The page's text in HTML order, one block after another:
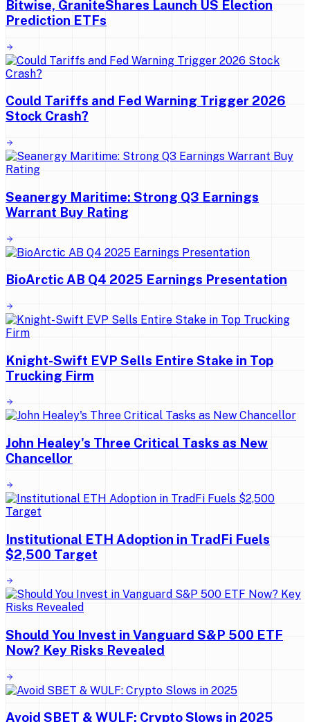
Bitwise, GraniteShares Launch US Election
Prediction ETFs
Could Tariffs and Fed Warning Trigger 2026
Stock Crash?
Seanergy Maritime: Strong Q3 Earnings
Warrant Buy Rating
BioArctic AB Q4 2025 Earnings Presentation
Knight-Swift EVP Sells Entire Stake in Top
Trucking Firm
John Healey's Three Critical Tasks as New
Chancellor
Institutional ETH Adoption in TradFi Fuels
$2,500 Target
Should You Invest in Vanguard S&P 500 ETF
Now? Key Risks Revealed
Avoid SBET & WULF: Crypto Slows in 2025